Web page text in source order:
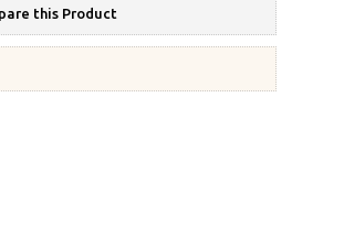
this Product